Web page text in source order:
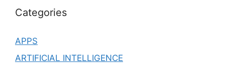
Categories
APPS
ARTIFICIAL INTELLIGENCE